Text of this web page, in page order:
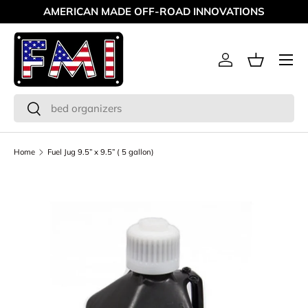
Skip to content
AMERICAN MADE OFF-ROAD INNOVATIONS
Search
Search
Log inBasket
Menu
Home Fuel Jug 9.5” x 9.5” ( 5 gallon)